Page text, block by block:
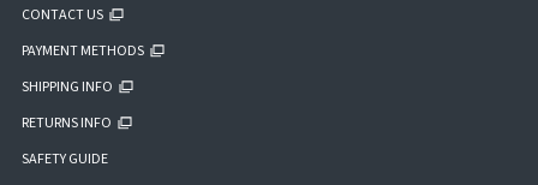
CONTACT US
PAYMENT METHODS
SHIPPING INFO
RETURNS INFO
SAFETY GUIDE